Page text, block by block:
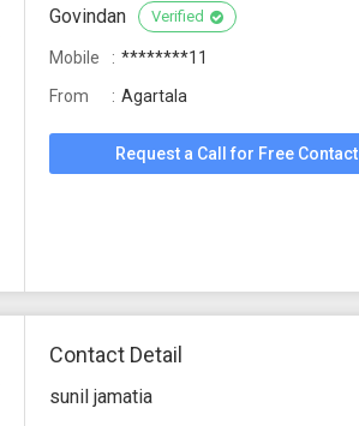
Govindan Verified
Mobile
********11
From
Agartala
Request a Call for Free Contact
Contact Detail
sunil jamatia